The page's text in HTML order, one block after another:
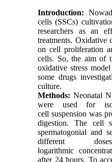
Introduction:
cells (SSCs)
researchers as an
treatments. Oxidative
on cell proliferation
cells. So, the aim of
oxidative stress
some drugs
culture.
Methods:Neonatal
were used for
cell suspension was
digestion. The cell
spermatogonial and
different
logarithmic
after 24 hours. To